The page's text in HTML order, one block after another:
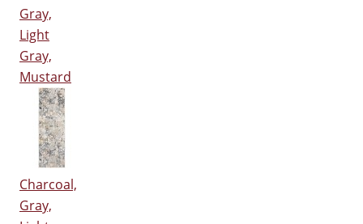
Gray,
Light
Gray,
Mustard
Charcoal,
Gray,